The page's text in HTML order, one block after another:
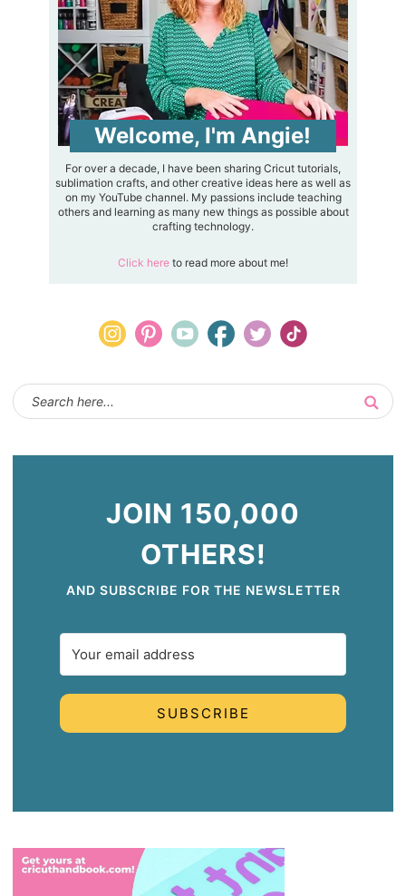
Welcome, I'm Angie!
For over a decade, I have been sharing Cricut tutorials,
sublimation crafts, and other creative ideas here as well as
on my YouTube channel. My passions include teaching
others and learning as many new things as possible about
crafting technology.
Click here to read more about me!
JOIN 150,000
OTHERS!
AND SUBSCRIBE FOR THE NEWSLETTER
SUBSCRIBE